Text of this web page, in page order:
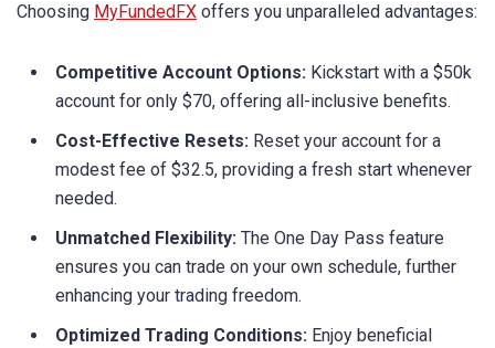
Choosing MyFundedFX offers you unparalleled advantages:
Competitive Account Options: Kickstart with a $50k
account for only $70, offering all-inclusive benefits.
Cost-Effective Resets: Reset your account for a
modest fee of $32.5, providing a fresh start whenever
needed.
Unmatched Flexibility: The One Day Pass feature
ensures you can trade on your own schedule, further
enhancing your trading freedom.
Optimized Trading Conditions: Enjoy beneficial